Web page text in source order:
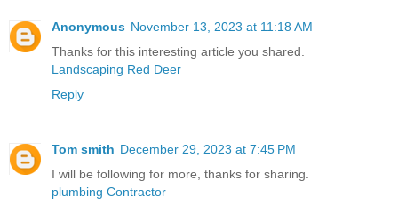
Anonymous November 13, 2023 at 11:18 AM
Thanks for this interesting article you shared.
Landscaping Red Deer
Reply
Tom smith December 29, 2023 at 7:45 PM
I will be following for more, thanks for sharing.
plumbing Contractor